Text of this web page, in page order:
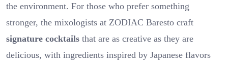
the environment. For those who prefer something
stronger, the mixologists at ZODIAC Baresto craft
signature cocktails that are as creative as they are
delicious, with ingredients inspired by Japanese flavors